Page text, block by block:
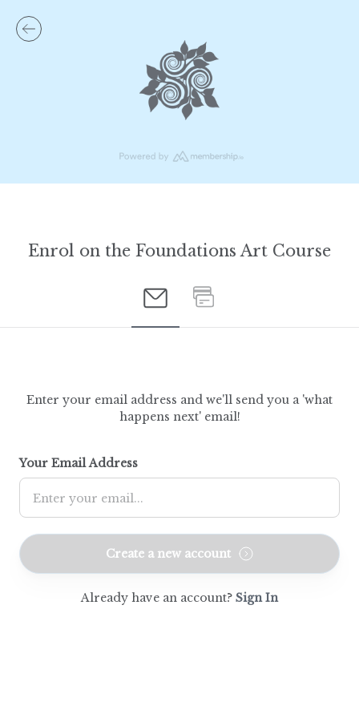
Enrol on the Foundations Art Course
Enter your email address and we'll send you a 'what
happens next' email!
Your Email Address
Create a new account
Already have an account? Sign In